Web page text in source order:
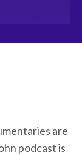
are
podcast is